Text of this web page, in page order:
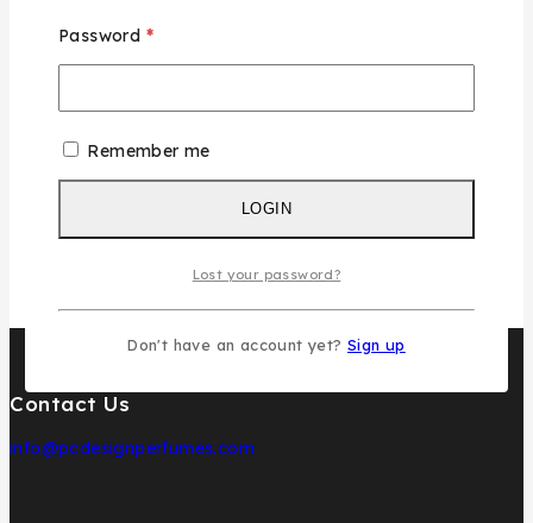
Size
Contact Us
info@pcdesignperfumes.com
Password *
Remember me
LOGIN
Lost your password?
Don't have an account yet? Sign up